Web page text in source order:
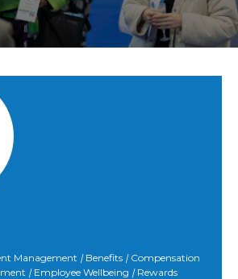
Management |Benefits |Compensation
|Employee Wellbeing |Rewards